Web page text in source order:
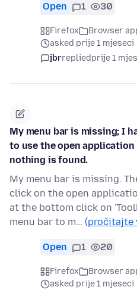
Open 1 30
Firefox
Browser
asked prije 1 mjeseci
jbrrepliedprije 1
My menu bar is missing; I
to use the open
nothing is found.
My menu bar is missing.
click on the open
at the bottom click on
menu bar to m… (pročitajte
Open 1 20
Firefox
Browser
asked prije 1 mjeseci